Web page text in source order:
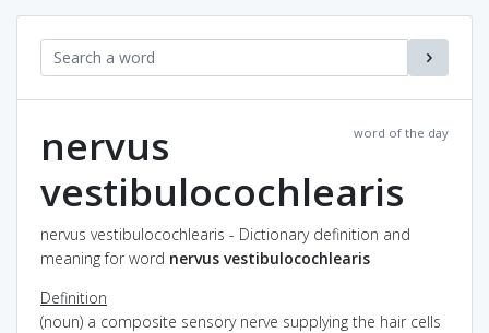
word of the day
nervus
vestibulocochlearis
nervus vestibulocochlearis - Dictionary definition and
meaning for word nervus vestibulocochlearis
Definition
(noun) a composite sensory nerve supplying the hair cells